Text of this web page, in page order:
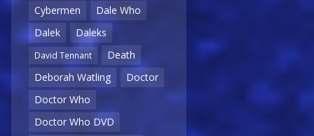
Cybermen
Dale Who
Dalek
Daleks
David Tennant
Death
Deborah Watling
Doctor
Doctor Who
Doctor Who DVD